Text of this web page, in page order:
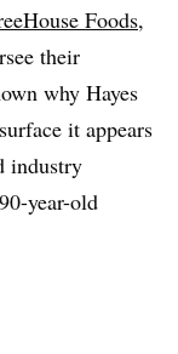
Foods,
their
why Hayes
it appears
industry
year-old